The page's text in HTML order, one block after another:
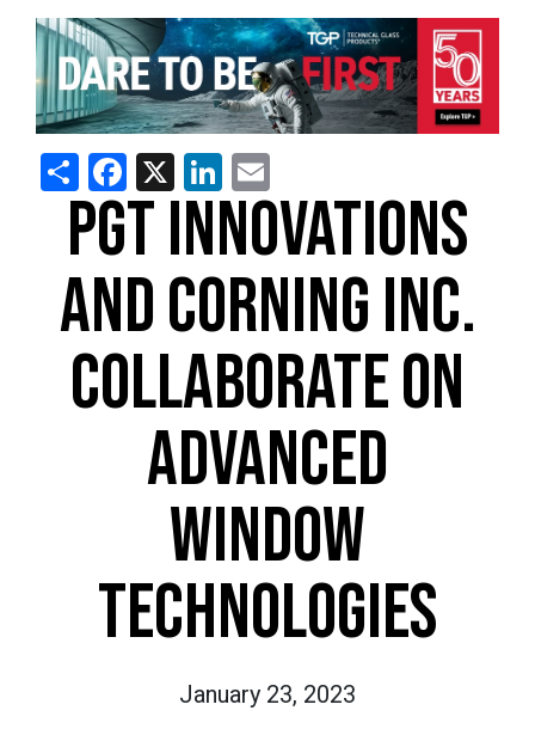
ShareFacebook
X LinkedIn
PGT INNOVATIONS
AND CORNING INC.
COLLABORATE ON
ADVANCED
WINDOW
TECHNOLOGIES
January 23, 2023